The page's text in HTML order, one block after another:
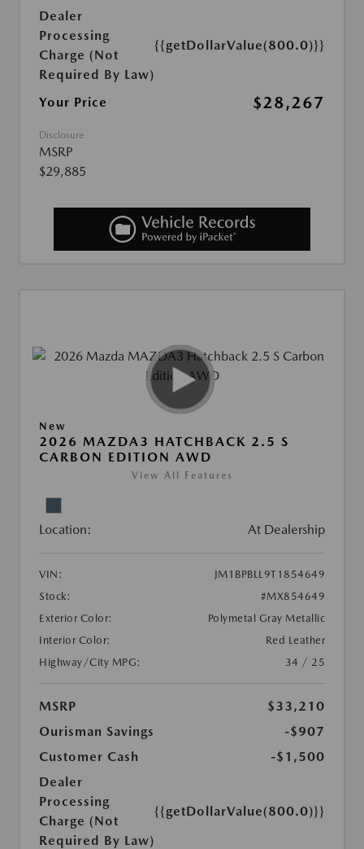
Dealer
Processing
Charge (Not
Required By Law)
{{getDollarValue(800.0)}}
Your Price $28,267
Disclosure
MSRP
$29,885
New
2026 MAZDA3 HATCHBACK 2.5 S
CARBON EDITION AWD
View All Features
Location: At Dealership
VIN:
JM1BPBLL9T1854649
Stock:
#MX854649
Exterior Color:
Polymetal Gray Metallic
Interior Color:
Red Leather
Highway/City MPG:
34 / 25
MSRP
$33,210
Ourisman Savings
-$907
Customer Cash
-$1,500
Dealer
Processing
Charge (Not
Required By Law)
{{getDollarValue(800.0)}}